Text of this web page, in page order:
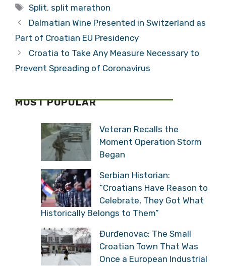
Exhibition
Tags
Split, split marathon
Dalmatian Wine Presented in Switzerland as
Part of Croatian EU Presidency
Croatia to Take Any Measure Necessary to
Prevent Spreading of Coronavirus
MOST POPULAR
Veteran Recalls the
Moment Operation Storm
Began
Serbian Historian:
“Croatians Have Reason to
Celebrate, They Got What
Historically Belongs to Them”
Đurđenovac: The Small
Croatian Town That Was
Once a European Industrial